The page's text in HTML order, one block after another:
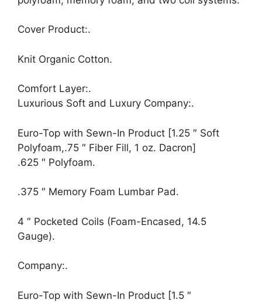
Cover Product:.
Knit Organic Cotton.
Comfort Layer:.
Luxurious Soft and Luxury Company:.
Euro-Top with Sewn-In Product [1.25 ″ Soft
Polyfoam,.75 ″ Fiber Fill, 1 oz. Dacron]
.625 ″ Polyfoam.
.375 ″ Memory Foam Lumbar Pad.
4 ″ Pocketed Coils (Foam-Encased, 14.5
Gauge).
Company:.
Euro-Top with Sewn-In Product [1.5 ″